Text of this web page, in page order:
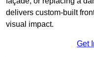
delivers custom-built
visual impact.
Get